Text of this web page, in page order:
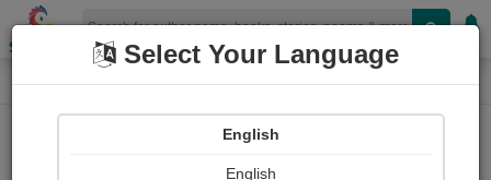
Shopizen
Home Paintings My painting Painting About
Select Your Language
English
English